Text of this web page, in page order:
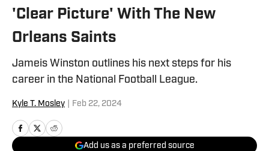
'Clear Picture' With The New
Orleans Saints
Jameis Winston outlines his next steps for his
career in the National Football League.
Kyle T. Mosley Feb 22, 2024
Add us as a preferred source